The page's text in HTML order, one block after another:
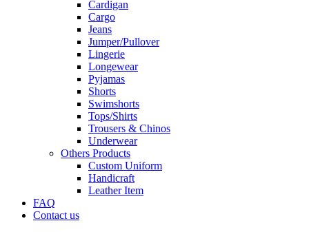
Cardigan
Cargo
Jeans
Jumper/Pullover
Lingerie
Longewear
Pyjamas
Shorts
Swimshorts
Tops/Shirts
Trousers & Chinos
Underwear
Others Products
Custom Uniform
Handicraft
Leather Item
FAQ
Contact us